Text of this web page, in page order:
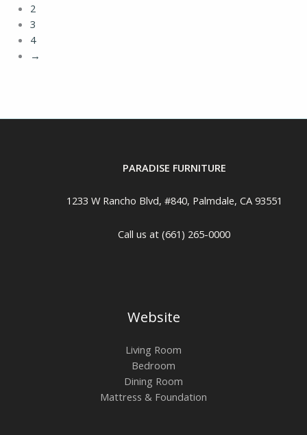
2
3
4
→
PARADISE FURNITURE
1233 W Rancho Blvd, #840, Palmdale, CA 93551
Call us at (661) 265-0000
Website
Living Room
Bedroom
Dining Room
Mattress & Foundation